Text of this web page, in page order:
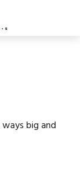
big and